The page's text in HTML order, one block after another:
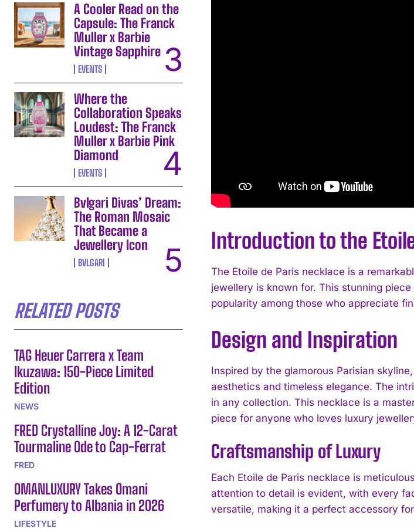
A Cooler Read on the
Capsule: The Franck
Muller x Barbie
Vintage Sapphire
EVENTS
Where the
Collaboration Speaks
Loudest: The Franck
Muller x Barbie Pink
Diamond
EVENTS
Bvlgari Divas’ Dream:
The Roman Mosaic
That Became a
Jewellery Icon
BVLGARI
RELATED POSTS
TAG Heuer Carrera x Team
Ikuzawa: 150-Piece Limited
Edition
NEWS
FRED Crystalline Joy: A 12-Carat
Tourmaline Ode to Cap-Ferrat
FRED
OMANLUXURY Takes Omani
Perfumery to Albania in 2026
LIFESTYLE
Introduction to the
The Etoile de Paris necklace is a
jewellery is known for. This stunning
popularity among those who appreciate
Design and Inspiration
Inspired by the glamorous Parisian
aesthetics and timeless elegance. The
in any collection. This necklace is a
piece for anyone who loves luxury
Craftsmanship of Luxury
Each Etoile de Paris necklace is
attention to detail is evident, with every
versatile, making it a perfect accessory